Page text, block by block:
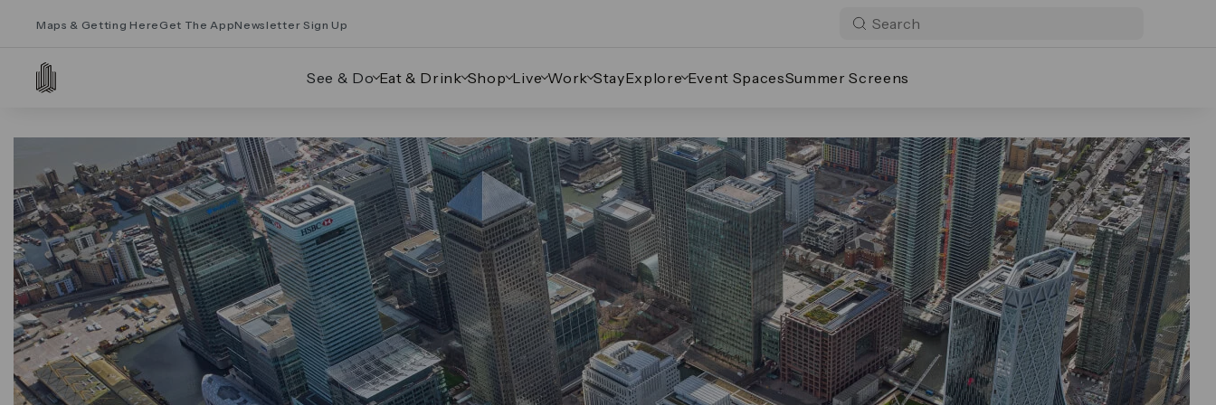
Maps & Getting Here Get The AppNewsletter Sign Up
See & Do Eat & Drink Shop Live Work StayExplore Event SpacesSummer Screens